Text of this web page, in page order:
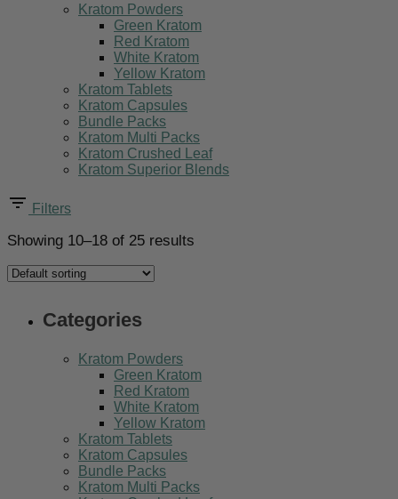
Kratom Powders
Green Kratom
Red Kratom
White Kratom
Yellow Kratom
Kratom Tablets
Kratom Capsules
Bundle Packs
Kratom Multi Packs
Kratom Crushed Leaf
Kratom Superior Blends
Filters
Showing 10–18 of 25 results
Categories
Kratom Powders
Green Kratom
Red Kratom
White Kratom
Yellow Kratom
Kratom Tablets
Kratom Capsules
Bundle Packs
Kratom Multi Packs